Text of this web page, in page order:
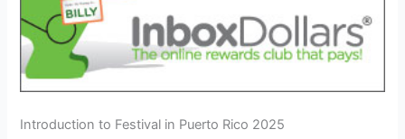
Introduction to Festival in Puerto Rico 2025